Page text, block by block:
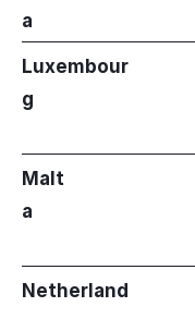
a
Luxembour
g
Malt
a
Netherland